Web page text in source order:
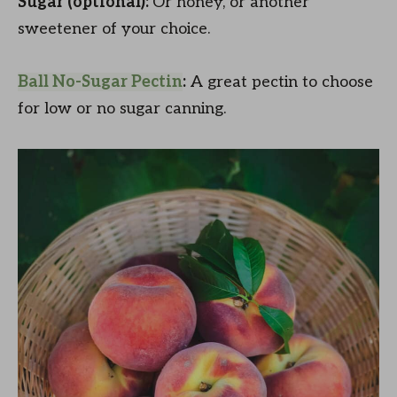
sweetener of your choice.
Ball No-Sugar Pectin: A great pectin to choose
for low or no sugar canning.